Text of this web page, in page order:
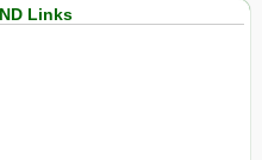
Links